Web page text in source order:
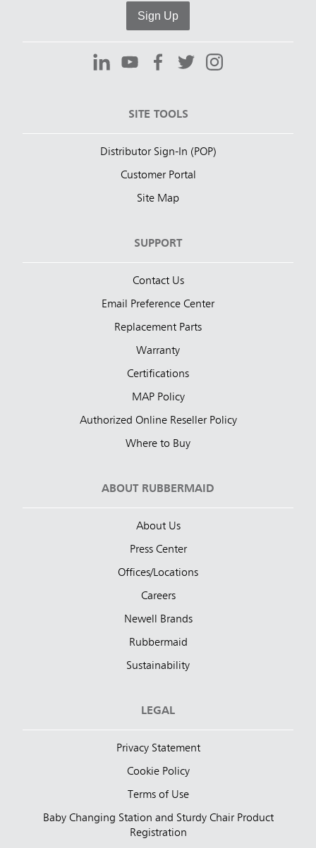
Sign Up
SITE TOOLS
Distributor Sign-In (POP)
Customer Portal
Site Map
SUPPORT
Contact Us
Email Preference Center
Replacement Parts
Warranty
Certifications
MAP Policy
Authorized Online Reseller Policy
Where to Buy
ABOUT RUBBERMAID
About Us
Press Center
Offices/Locations
Careers
Newell Brands
Rubbermaid
Sustainability
LEGAL
Privacy Statement
Cookie Policy
Terms of Use
Baby Changing Station and Sturdy Chair Product
Registration